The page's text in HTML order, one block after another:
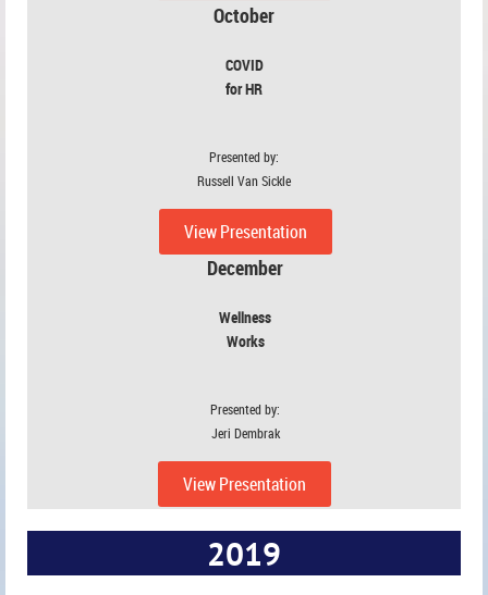
October
COVID
for HR
Presented by:
Russell Van Sickle
View Presentation
December
Wellness
Works
Presented by:
Jeri Dembrak
View Presentation
2019